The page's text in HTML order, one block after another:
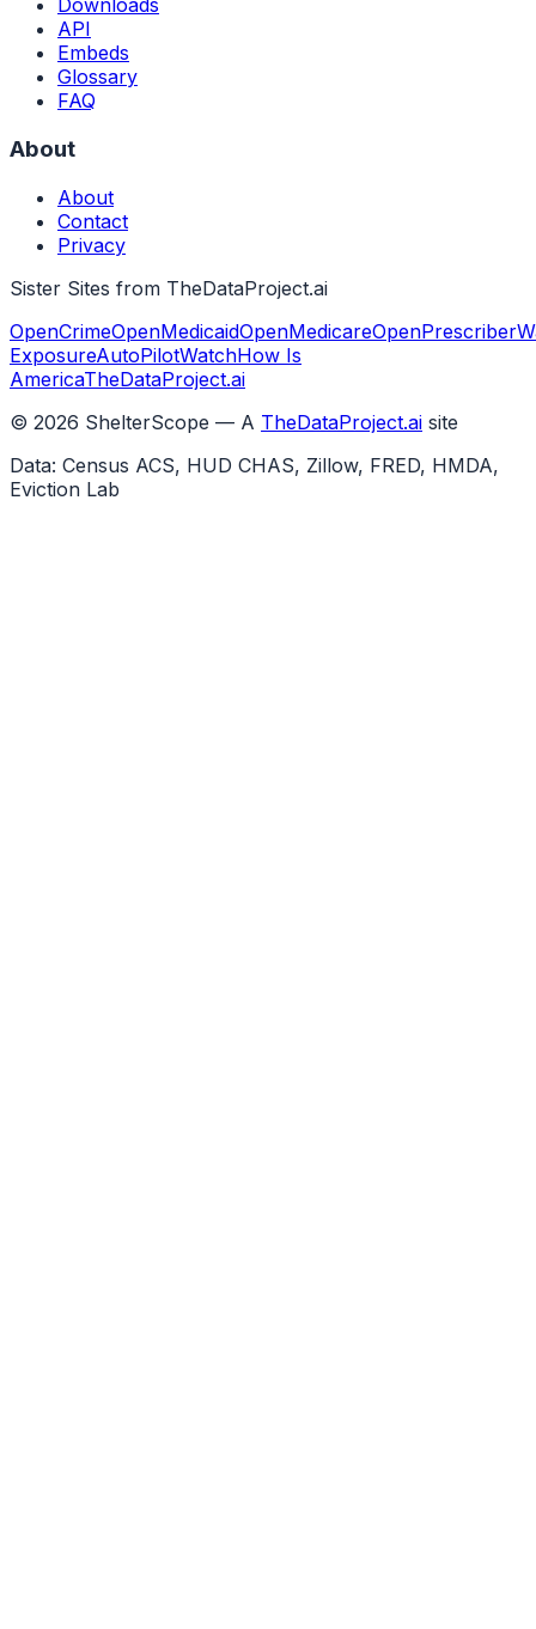
Downloads
API
Embeds
Glossary
FAQ
About
About
Contact
Privacy
Sister Sites from TheDataProject.ai
OpenCrimeOpenMedicaidOpenMedicareOpenPrescriber
ExposureAutoPilotWatchHow Is
AmericaTheDataProject.ai
© 2026 ShelterScope — A TheDataProject.ai site
Data: Census ACS, HUD CHAS, Zillow, FRED, HMDA,
Eviction Lab